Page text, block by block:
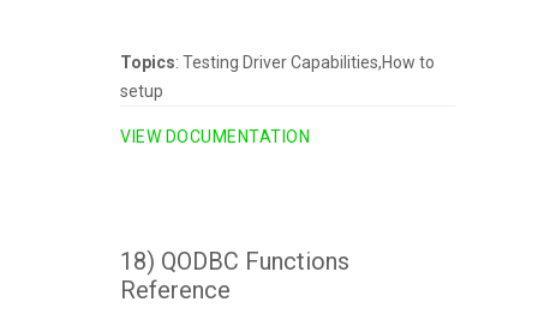
Topics: Testing Driver Capabilities,How to
setup
VIEW DOCUMENTATION
18) QODBC Functions
Reference